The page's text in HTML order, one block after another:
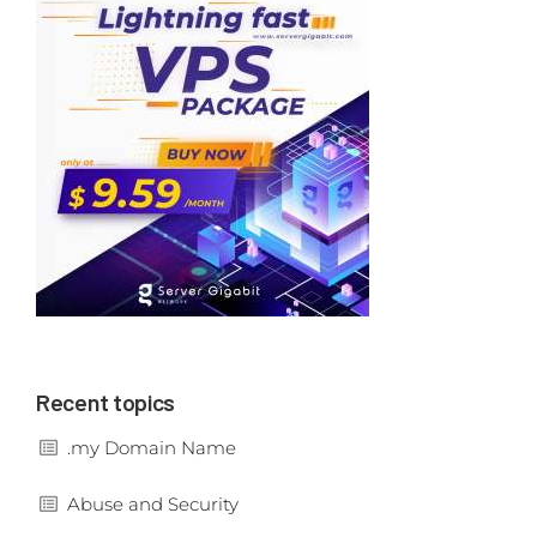
Recent topics
.my Domain Name
Abuse and Security